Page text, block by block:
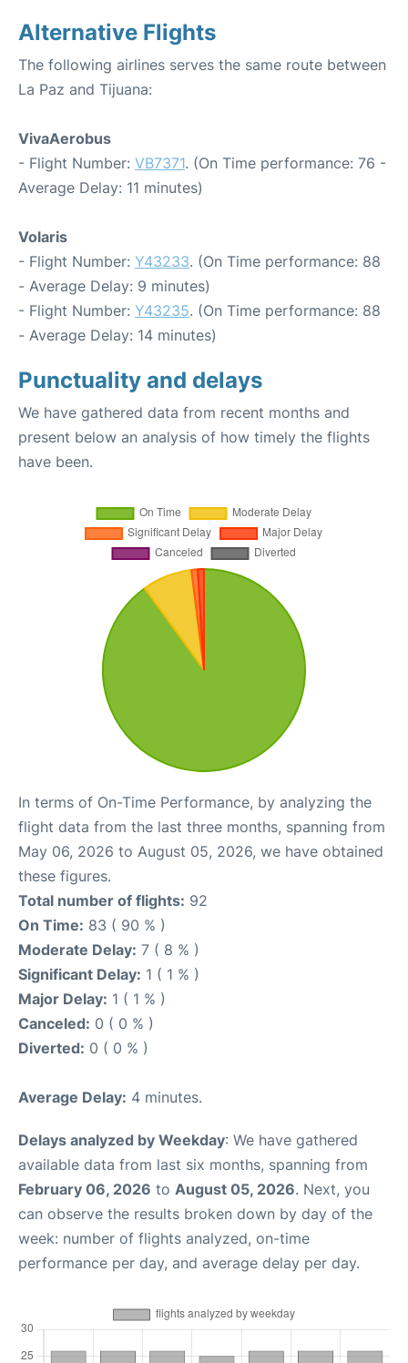
Alternative Flights
The following airlines serves the same route between
La Paz and Tijuana:
VivaAerobus
- Flight Number: VB7371. (On Time performance: 76 -
Average Delay: 11 minutes)
Volaris
- Flight Number: Y43233. (On Time performance: 88
- Average Delay: 9 minutes)
- Flight Number: Y43235. (On Time performance: 88
- Average Delay: 14 minutes)
Punctuality and delays
We have gathered data from recent months and
present below an analysis of how timely the flights
have been.
In terms of On-Time Performance, by analyzing the
flight data from the last three months, spanning from
May 06, 2026 to August 05, 2026, we have obtained
these figures.
Total number of flights: 92
On Time: 83 ( 90 % )
Moderate Delay: 7 ( 8 % )
Significant Delay: 1 ( 1 % )
Major Delay: 1 ( 1 % )
Canceled: 0 ( 0 % )
Diverted: 0 ( 0 % )
Average Delay: 4 minutes.
Delays analyzed by Weekday: We have gathered
available data from last six months, spanning from
February 06, 2026 to August 05, 2026. Next, you
can observe the results broken down by day of the
week: number of flights analyzed, on-time
performance per day, and average delay per day.